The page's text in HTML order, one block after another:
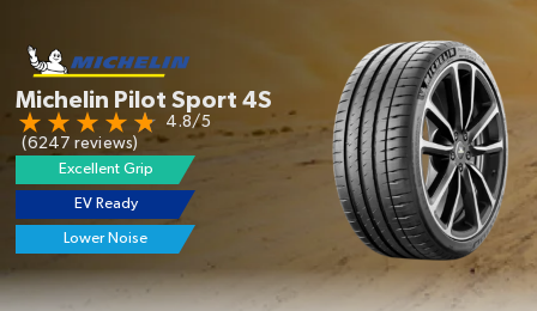
Michelin Pilot Sport 4S
4.8/5
(6247 reviews)
Excellent Grip
EV Ready
Lower Noise